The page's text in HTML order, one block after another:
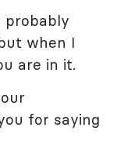
probably
when I
are in it.
for saying